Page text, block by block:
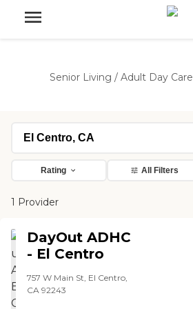
Senior Living / Adult Day Care
Rating All Filters
1 Provider
DayOut ADHC
- El Centro
757 W Main St, El Centro,
CA 92243